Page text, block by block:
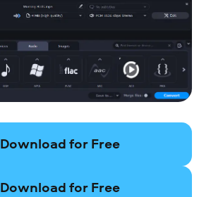
Download for Free
Download for Free